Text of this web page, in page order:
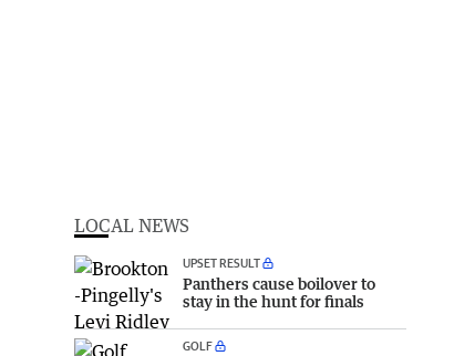
LOCAL NEWS
UPSET RESULT
Panthers cause boilover to
stay in the hunt for finals
GOLF